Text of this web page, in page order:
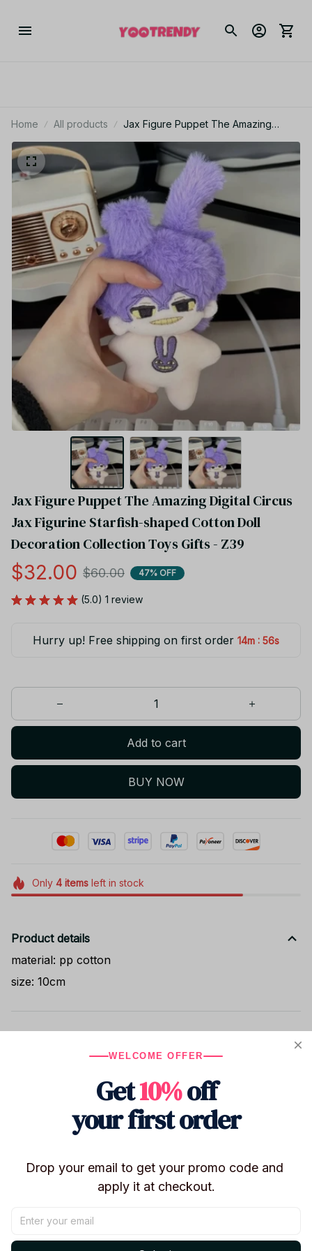
Home All products
Jax Figure Puppet The Amazing
Digital Circus Jax Figurine Starfish-
shaped Cotton Doll Decoration
Collection Toys Gifts - Z39
Jax Figure Puppet The Amazing Digital Circus
Jax Figurine Starfish-shaped Cotton Doll
Decoration Collection Toys Gifts - Z39
$32.00 $60.00 47% OFF
(5.0) 1 review
Hurry up! Free shipping on first order 14m : 55s
Add to cart
BUY NOW
Only 4itemsleft in stock
Product details
material: pp cotton
size: 10cm
Return & Warranty
Let customers speak for us
WELCOME OFFER
Get10%off
your first order
Drop your email to get your promo code and
apply it at checkout.